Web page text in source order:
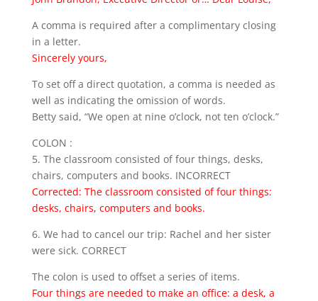
A comma is required after a complimentary closing
in a letter.
Sincerely yours,
To set off a direct quotation, a comma is needed as
well as indicating the omission of words.
Betty said, “We open at nine o’clock, not ten o’clock.”
COLON :
5. The classroom consisted of four things, desks,
chairs, computers and books. INCORRECT
Corrected: The classroom consisted of four things:
desks, chairs, computers and books.
6. We had to cancel our trip: Rachel and her sister
were sick. CORRECT
The colon is used to offset a series of items.
Four things are needed to make an office: a desk, a